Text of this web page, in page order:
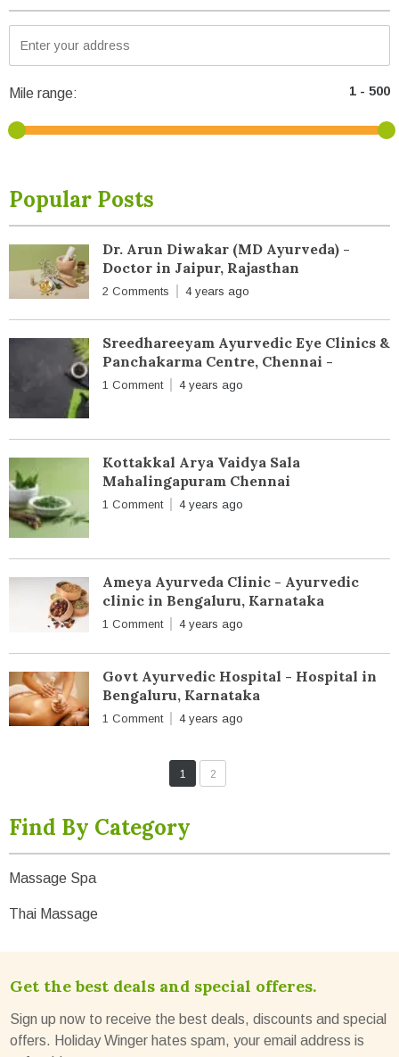
Mile range:
Popular Posts
Dr. Arun Diwakar (MD Ayurveda) -
Doctor in Jaipur, Rajasthan
2 Comments 4 years ago
Sreedhareeyam Ayurvedic Eye Clinics &
Panchakarma Centre, Chennai -
1 Comment 4 years ago
Kottakkal Arya Vaidya Sala
Mahalingapuram Chennai
1 Comment 4 years ago
Ameya Ayurveda Clinic - Ayurvedic
clinic in Bengaluru, Karnataka
1 Comment 4 years ago
Govt Ayurvedic Hospital - Hospital in
Bengaluru, Karnataka
1 Comment 4 years ago
1 2
Find By Category
Massage Spa
Thai Massage
Get the best deals and special offeres.
Sign up now to receive the best deals, discounts and special
offers. Holiday Winger hates spam, your email address is